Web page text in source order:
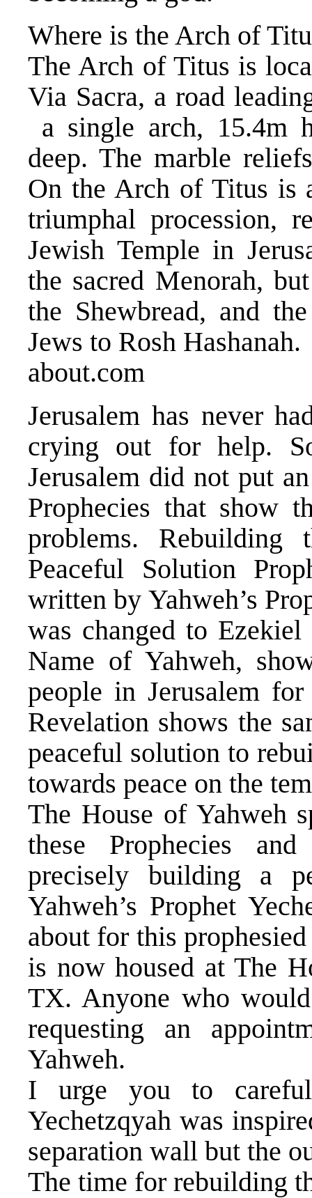
Where is the Arch of
The Arch of Titus is
Via Sacra, a road
a single arch, 15.4m
deep. The marble
On the Arch of Titus is
triumphal procession,
Jewish Temple in
the sacred Menorah,
the Shewbread, and
Jews to Rosh Hashanah.
about.com
Jerusalem has never
crying out for help.
Jerusalem did not put
Prophecies that show
problems.
Peaceful Solution
written by Yahweh’s
was changed to
Name of Yahweh,
people in Jerusalem
Revelation shows the
peaceful solution to
towards peace on the
The House of Yahweh
these Prophecies
precisely building a
Yahweh’s Prophet
about for this
is now housed at The
TX. Anyone who
requesting an
Yahweh.
I urge you to
Yechetzqyah was
separation wall but the
The time for rebuilding